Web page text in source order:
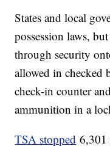
States and local
possession laws,
through security
allowed in checked
check-in counter
ammunition in a
TSA stopped 6,301